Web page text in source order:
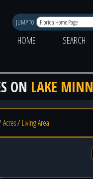
JUMP TO
HOME
SEARCH
ON LAKE
Acres/Living Area